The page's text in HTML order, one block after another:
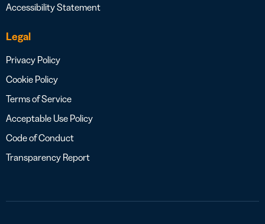
Accessibility Statement
Legal
Privacy Policy
Cookie Policy
Terms of Service
Acceptable Use Policy
Code of Conduct
Transparency Report